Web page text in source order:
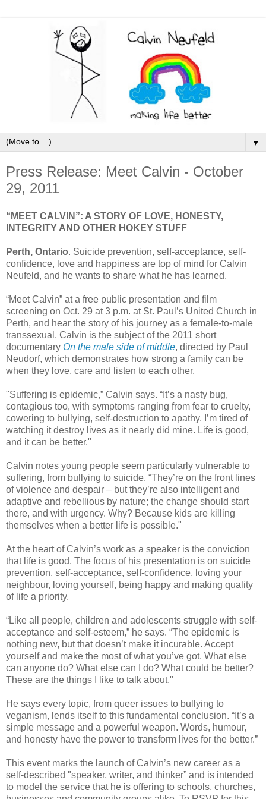
▼
Press Release: Meet Calvin - October
29, 2011
“MEET CALVIN”: A STORY OF LOVE, HONESTY,
INTEGRITY AND OTHER HOKEY STUFF
Perth, Ontario. Suicide prevention, self-acceptance, self-
confidence, love and happiness are top of mind for Calvin
Neufeld, and he wants to share what he has learned.
“Meet Calvin” at a free public presentation and film
screening on Oct. 29 at 3 p.m. at St. Paul’s United Church in
Perth, and hear the story of his journey as a female-to-male
transsexual. Calvin is the subject of the 2011 short
documentary On the male side of middle, directed by Paul
Neudorf, which demonstrates how strong a family can be
when they love, care and listen to each other.
"Suffering is epidemic,” Calvin says. “It’s a nasty bug,
contagious too, with symptoms ranging from fear to cruelty,
cowering to bullying, self-destruction to apathy. I’m tired of
watching it destroy lives as it nearly did mine. Life is good,
and it can be better."
Calvin notes young people seem particularly vulnerable to
suffering, from bullying to suicide. “They’re on the front lines
of violence and despair – but they’re also intelligent and
adaptive and rebellious by nature; the change should start
there, and with urgency. Why? Because kids are killing
themselves when a better life is possible."
At the heart of Calvin’s work as a speaker is the conviction
that life is good. The focus of his presentation is on suicide
prevention, self-acceptance, self-confidence, loving your
neighbour, loving yourself, being happy and making quality
of life a priority.
“Like all people, children and adolescents struggle with self-
acceptance and self-esteem,” he says. “The epidemic is
nothing new, but that doesn’t make it incurable. Accept
yourself and make the most of what you’ve got. What else
can anyone do? What else can I do? What could be better?
These are the things I like to talk about."
He says every topic, from queer issues to bullying to
veganism, lends itself to this fundamental conclusion. “It’s a
simple message and a powerful weapon. Words, humour,
and honesty have the power to transform lives for the better.”
This event marks the launch of Calvin’s new career as a
self-described "speaker, writer, and thinker” and is intended
to model the service that he is offering to schools, churches,